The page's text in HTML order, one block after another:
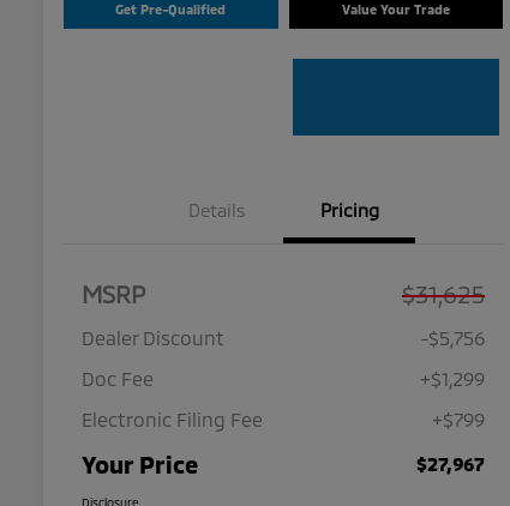
Get Pre-Qualified Value Your Trade
Details Pricing
MSRP $31,625
Dealer Discount
-$5,756
Doc Fee
+$1,299
Electronic Filing Fee
+$799
Your Price $27,967
Disclosure